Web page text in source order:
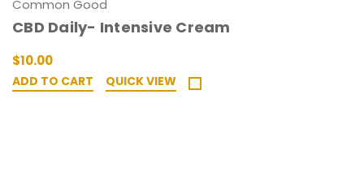
Common Good
CBD Daily- Intensive Cream
$10.00
ADD TO CART QUICK VIEW